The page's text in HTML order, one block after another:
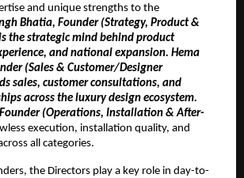
and unique strengths to the
Bhatia, Founder (Strategy, Product &
the strategic mind behind product
and national expansion. Hema
(Sales & Customer/Designer
sales, customer consultations, and
across the luxury design ecosystem.
(Operations, Installation & After-
execution, installation quality, and
all categories.
the Directors play a key role in day-to-